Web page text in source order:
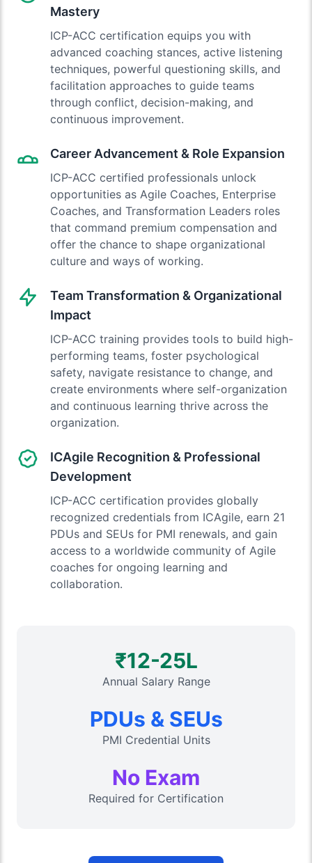
Mastery
ICP-ACC certification equips you with
advanced coaching stances, active listening
techniques, powerful questioning skills, and
facilitation approaches to guide teams
through conflict, decision-making, and
continuous improvement.
Career Advancement & Role Expansion
ICP-ACC certified professionals unlock
opportunities as Agile Coaches, Enterprise
Coaches, and Transformation Leaders roles
that command premium compensation and
offer the chance to shape organizational
culture and ways of working.
Team Transformation & Organizational
Impact
ICP-ACC training provides tools to build high-
performing teams, foster psychological
safety, navigate resistance to change, and
create environments where self-organization
and continuous learning thrive across the
organization.
ICAgile Recognition & Professional
Development
ICP-ACC certification provides globally
recognized credentials from ICAgile, earn 21
PDUs and SEUs for PMI renewals, and gain
access to a worldwide community of Agile
coaches for ongoing learning and
collaboration.
₹12-25L
Annual Salary Range
PDUs & SEUs
PMI Credential Units
No Exam
Required for Certification